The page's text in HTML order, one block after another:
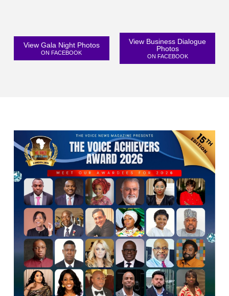
View Gala Night Photos
ON FACEBOOK
View Business Dialogue
Photos
ON FACEBOOK